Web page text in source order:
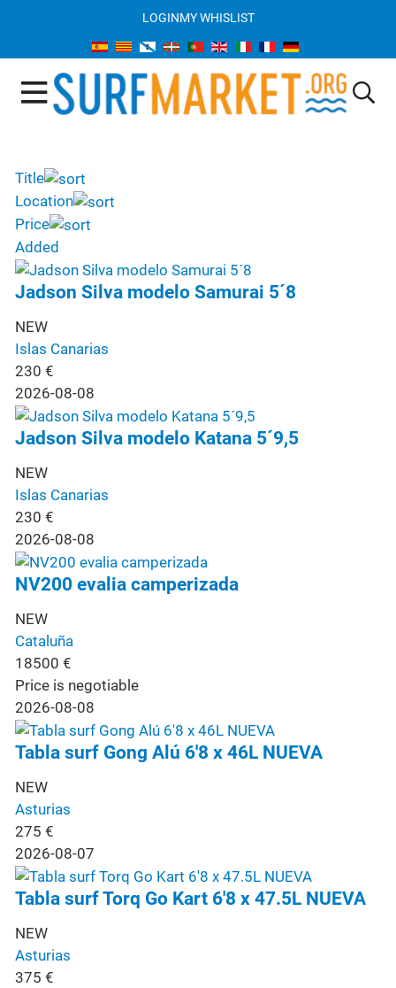
LOGINMY WHISLIST
Title
Location
Price
Added
Jadson Silva modelo Samurai 5´8
NEW
Islas Canarias
230 €
2026-08-08
Jadson Silva modelo Katana 5´9,5
NEW
Islas Canarias
230 €
2026-08-08
NV200 evalia camperizada
NEW
Cataluña
18500 €
Price is negotiable
2026-08-08
Tabla surf Gong Alú 6'8 x 46L NUEVA
NEW
Asturias
275 €
2026-08-07
Tabla surf Torq Go Kart 6'8 x 47.5L NUEVA
NEW
Asturias
375 €